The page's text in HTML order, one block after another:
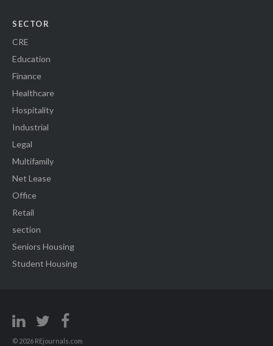
SECTOR
CRE
Education
Finance
Healthcare
Hospitality
Industrial
Legal
Multifamily
Net Lease
Office
Retail
section
Seniors Housing
Student Housing
© 2026 REjournals.com